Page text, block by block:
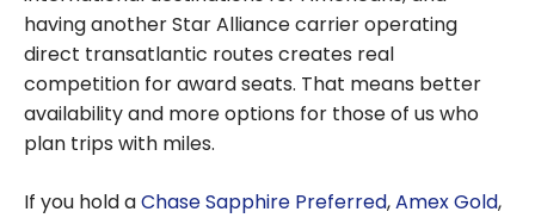
having another Star Alliance carrier operating
direct transatlantic routes creates real
competition for award seats. That means better
availability and more options for those of us who
plan trips with miles.
If you hold aChase Sapphire Preferred,Amex Gold,